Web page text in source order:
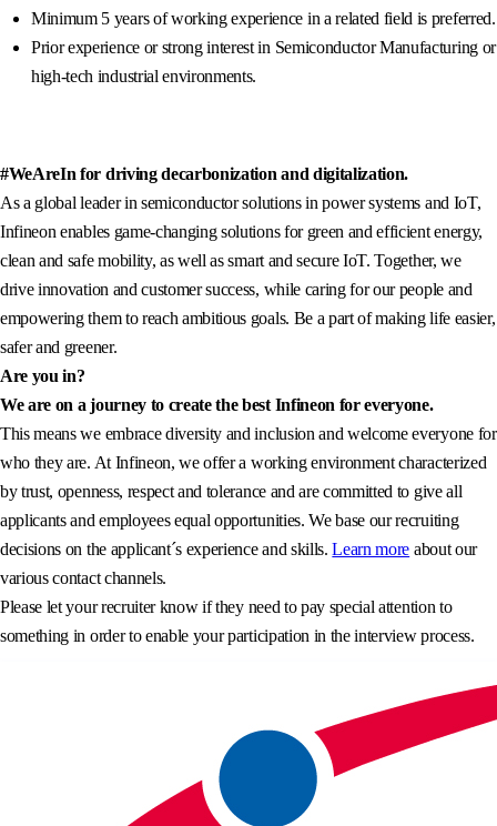
Minimum 5 years of working experience in a related field is preferred.
Prior experience or strong interest in Semiconductor Manufacturing or
high-tech industrial environments.
#WeAreIn for driving decarbonization and digitalization.
As a global leader in semiconductor solutions in power systems and IoT,
Infineon enables game-changing solutions for green and efficient energy,
clean and safe mobility, as well as smart and secure IoT. Together, we
drive innovation and customer success, while caring for our people and
empowering them to reach ambitious goals. Be a part of making life easier,
safer and greener.
Are you in?
We are on a journey to create the best Infineon for everyone.
This means we embrace diversity and inclusion and welcome everyone for
who they are. At Infineon, we offer a working environment characterized
by trust, openness, respect and tolerance and are committed to give all
applicants and employees equal opportunities. We base our recruiting
decisions on the applicant´s experience and skills.Learn more about our
various contact channels.
Please let your recruiter know if they need to pay special attention to
something in order to enable your participation in the interview process.